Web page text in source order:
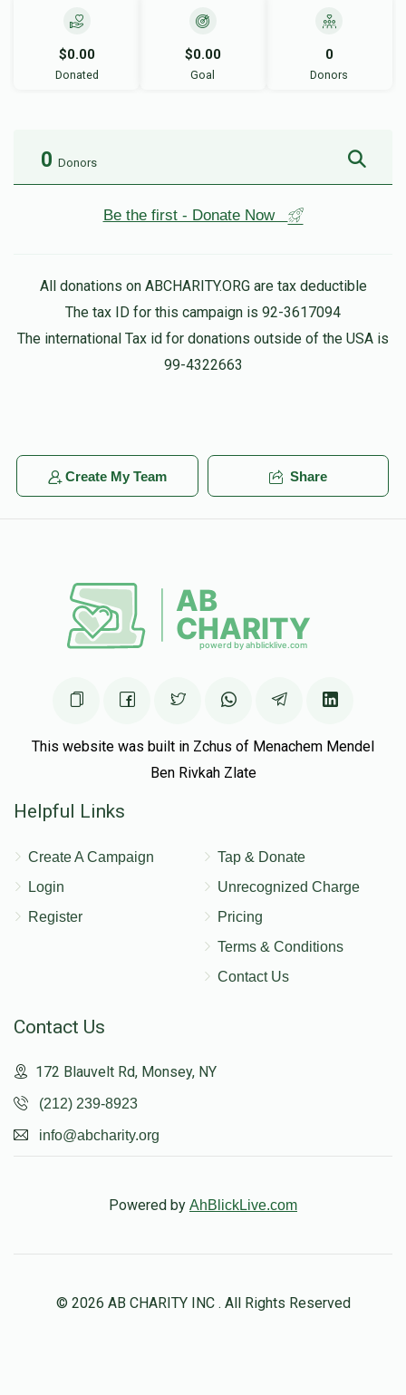
$0.00
Donated
$0.00
Goal
0
Donors
0 Donors
Be the first - Donate Now
All donations on ABCHARITY.ORG are tax deductible
The tax ID for this campaign is 92-3617094
The international Tax id for donations outside of the USA is
99-4322663
Create My Team Share
This website was built in Zchus of Menachem Mendel
Ben Rivkah Zlate
Helpful Links
Create A Campaign
Login
Register
Tap & Donate
Unrecognized Charge
Pricing
Terms & Conditions
Contact Us
Contact Us
172 Blauvelt Rd, Monsey, NY
(212) 239-8923
info@abcharity.org
Powered by AhBlickLive.com
© 2026 AB CHARITY INC . All Rights Reserved